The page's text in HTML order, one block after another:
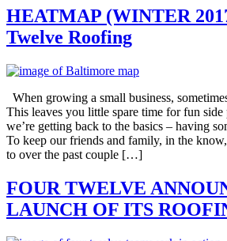
HEATMAP (WINTER
Twelve Roofing
When growing a small business,
This leaves you little spare time for fun side
we’re getting back to the basics – having
To keep our friends and family, in the
to over the past couple […]
FOUR TWELVE
LAUNCH OF ITS